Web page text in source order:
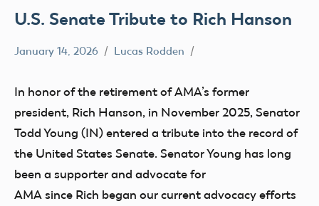
U.S. Senate Tribute to Rich Hanson
January 14, 2026 Lucas Rodden
In honor of the retirement of AMA’s former
president, Rich Hanson, in November 2025, Senator
Todd Young (IN) entered a tribute into the record of
the United States Senate. Senator Young has long
been a supporter and advocate for
AMA since Rich began our current advocacy efforts